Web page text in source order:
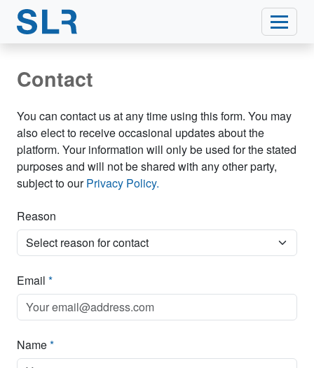
Contact
You can contact us at any time using this form. You may
also elect to receive occasional updates about the
platform. Your information will only be used for the stated
purposes and will not be shared with any other party,
subject to ourPrivacy Policy.
Reason
Email *
Name*